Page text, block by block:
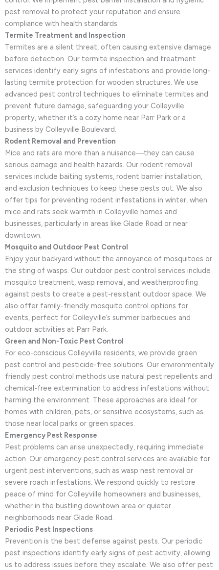
pest removal to protect your reputation and ensure
compliance with health standards.
Termite Treatment and Inspection
Termites are a silent threat, often causing extensive damage
before detection. Our termite inspection and treatment
services identify early signs of infestations and provide long-
lasting termite protection for wooden structures. We use
advanced pest control techniques to eliminate termites and
prevent future damage, safeguarding your Colleyville
property, whether it’s a cozy home near Parr Park or a
business by Colleyville Boulevard.
Rodent Removal and Prevention
Mice and rats are more than a nuisance—they can cause
serious damage and health hazards. Our rodent removal
services include baiting systems, rodent barrier installation,
and exclusion techniques to keep these pests out. We also
offer tips for preventing rodent infestations in winter, when
mice and rats seek warmth in Colleyville homes and
businesses, particularly in areas like Glade Road or near
downtown.
Mosquito and Outdoor Pest Control
Enjoy your backyard without the annoyance of mosquitoes or
the sting of wasps. Our outdoor pest control services include
mosquito treatment, wasp removal, and weatherproofing
against pests to create a pest-resistant outdoor space. We
also offer family-friendly mosquito control options for
events, perfect for Colleyville’s summer barbecues and
outdoor activities at Parr Park.
Green and Non-Toxic Pest Control
For eco-conscious Colleyville residents, we provide green
pest control and pesticide-free solutions. Our environmentally
friendly pest control methods use natural pest repellents and
chemical-free extermination to address infestations without
harming the environment. These approaches are ideal for
homes with children, pets, or sensitive ecosystems, such as
those near local parks or green spaces.
Emergency Pest Response
Pest problems can arise unexpectedly, requiring immediate
action. Our emergency pest control services are available for
urgent pest interventions, such as wasp nest removal or
severe roach infestations. We respond quickly to restore
peace of mind for Colleyville homeowners and businesses,
whether in the bustling downtown area or quieter
neighborhoods near Glade Road.
Periodic Pest Inspections
Prevention is the best defense against pests. Our periodic
pest inspections identify early signs of pest activity, allowing
us to address issues before they escalate. We also offer pest